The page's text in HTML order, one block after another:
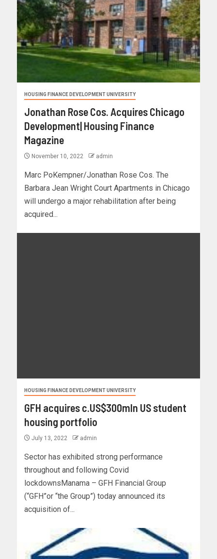
HOUSING FINANCE DEVELOPMENT UNIVERSITY
Jonathan Rose Cos. Acquires Chicago
Development| Housing Finance
Magazine
November 10, 2022 admin
Marc PoKempner/Jonathan Rose Cos. The
Barbara Jean Wright Court Apartments in Chicago
will undergo a major rehabilitation after being
acquired...
HOUSING FINANCE DEVELOPMENT UNIVERSITY
GFH acquires c.US$300mln US student
housing portfolio
July 13, 2022 admin
Sector has exhibited strong performance
throughout and following Covid
lockdownsManama – GFH Financial Group
(“GFH”or “the Group”) today announced its
acquisition of...